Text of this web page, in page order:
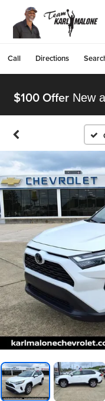
Call Directions
$100 Offer New